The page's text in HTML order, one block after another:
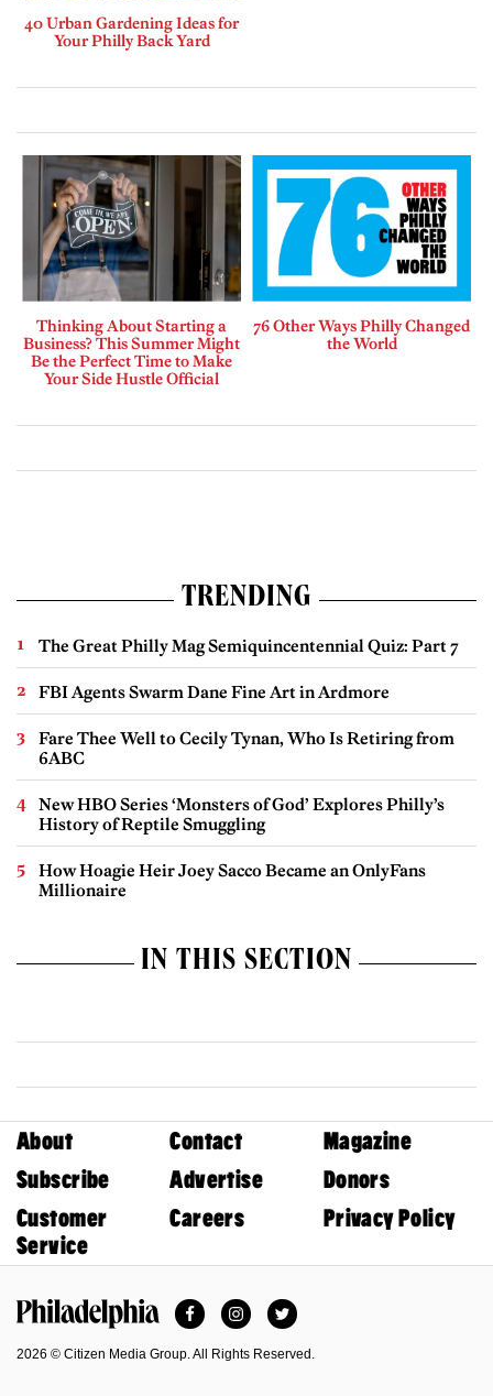
40 Urban Gardening Ideas for
Your Philly Back Yard
Thinking About Starting a
Business? This Summer Might
Be the Perfect Time to Make
Your Side Hustle Official
76 Other Ways Philly Changed
the World
TRENDING
The Great Philly Mag Semiquincentennial Quiz: Part 7
FBI Agents Swarm Dane Fine Art in Ardmore
Fare Thee Well to Cecily Tynan, Who Is Retiring from
6ABC
New HBO Series ‘Monsters of God’ Explores Philly’s
History of Reptile Smuggling
How Hoagie Heir Joey Sacco Became an OnlyFans
Millionaire
IN THIS SECTION
About Contact
Magazine
Subscribe
Advertise
Donors
Customer
Service
Careers Privacy Policy
FacebookInstagramTwitter
2026 © Citizen Media Group. All Rights Reserved.